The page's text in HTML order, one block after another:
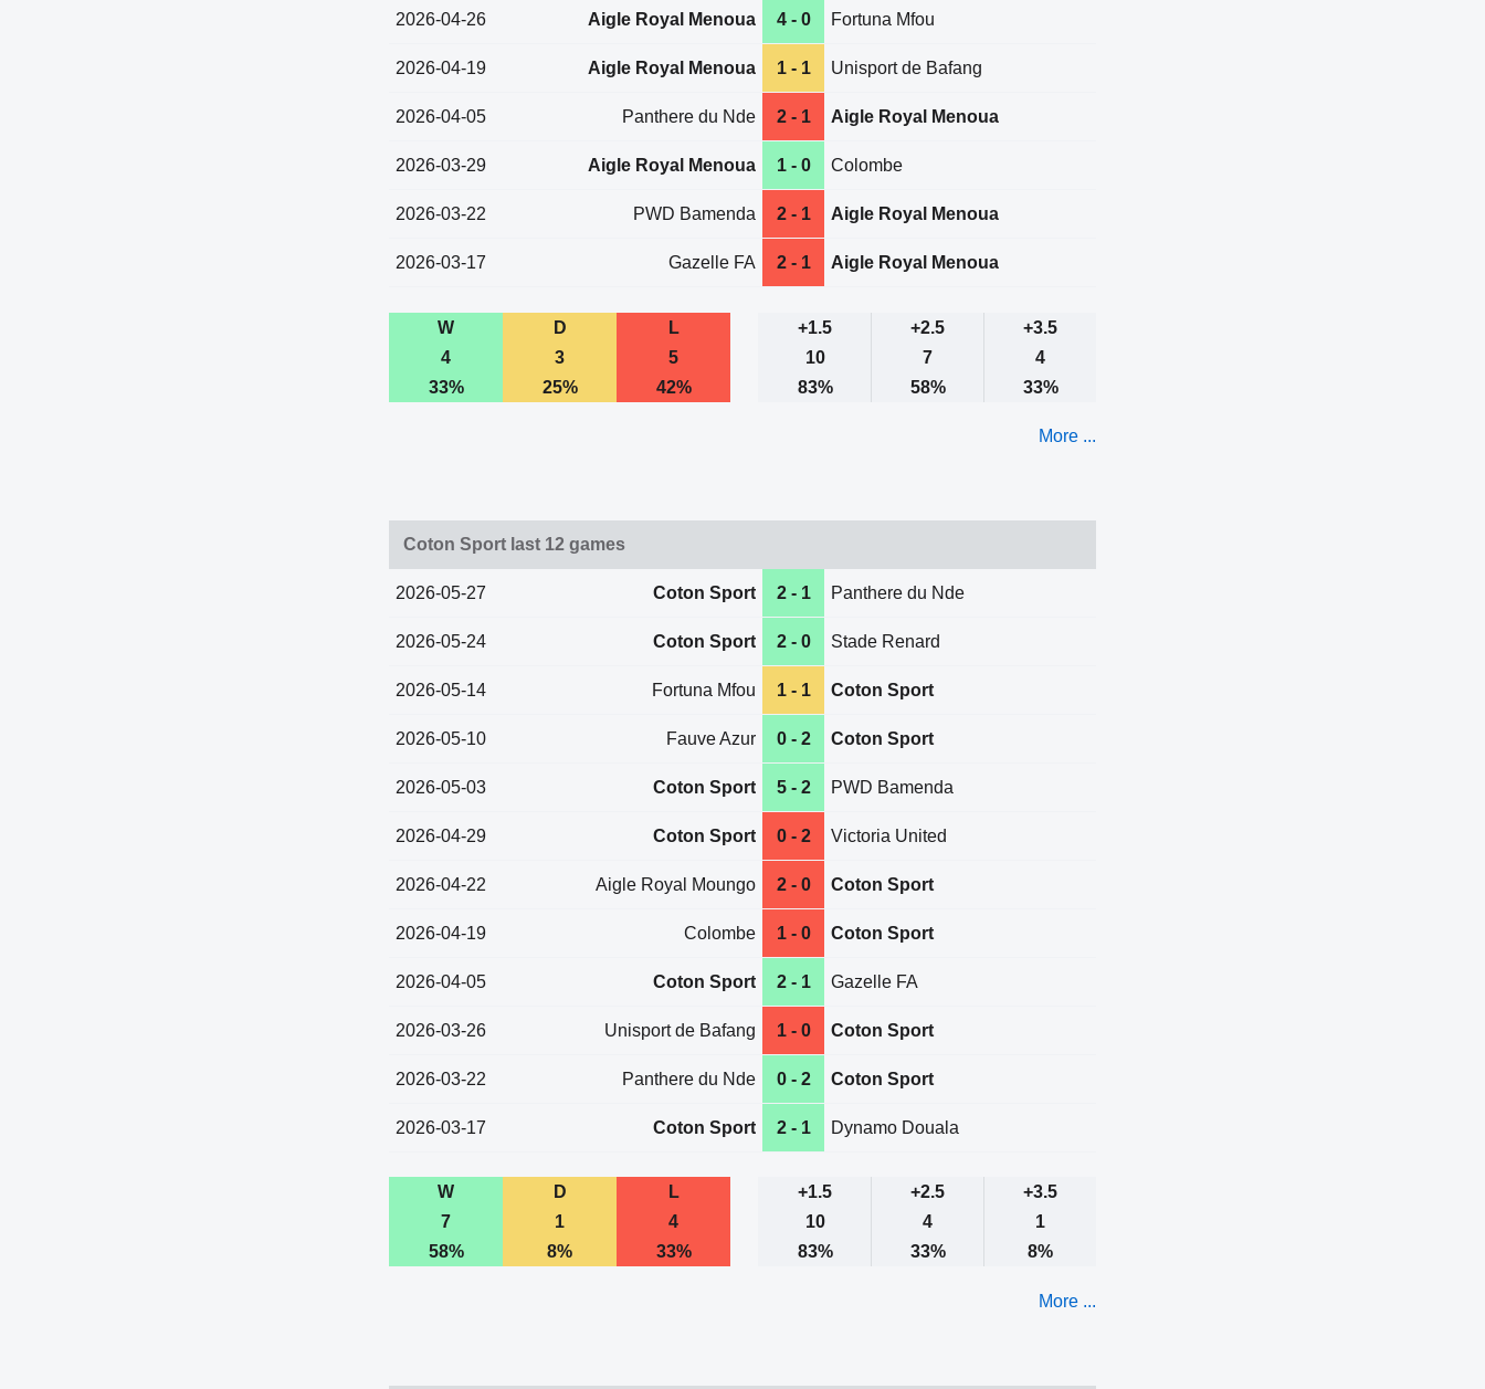
2026-04-26 Aigle Royal Menoua 4 - 0 Fortuna Mfou
2026-04-19 Aigle Royal Menoua 1 - 1 Unisport de Bafang
2026-04-05 Panthere du Nde 2 - 1 Aigle Royal Menoua
2026-03-29 Aigle Royal Menoua 1 - 0 Colombe
2026-03-22 PWD Bamenda 2 - 1 Aigle Royal Menoua
2026-03-17 Gazelle FA 2 - 1 Aigle Royal Menoua
W D L +1.5 +2.5
+3.5
4
3 5 10 7
4
33%
25% 42% 83% 58% 33%
More ...
Coton Sport last 12 games
2026-05-27 Coton Sport 2 - 1 Panthere du Nde
2026-05-24 Coton Sport 2 - 0 Stade Renard
2026-05-14 Fortuna Mfou 1 - 1 Coton Sport
2026-05-10 Fauve Azur 0 - 2 Coton Sport
2026-05-03 Coton Sport 5 - 2 PWD Bamenda
2026-04-29 Coton Sport 0 - 2 Victoria United
2026-04-22 Aigle Royal Moungo 2 - 0 Coton Sport
2026-04-19 Colombe 1 - 0 Coton Sport
2026-04-05 Coton Sport 2 - 1 Gazelle FA
2026-03-26 Unisport de Bafang 1 - 0 Coton Sport
2026-03-22 Panthere du Nde 0 - 2 Coton Sport
2026-03-17 Coton Sport 2 - 1 Dynamo Douala
W D L +1.5 +2.5
+3.5
7
1 4 10 4
1
58%
8% 33% 83% 33% 8%
More ...